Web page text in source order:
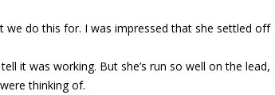
we do this for. I was impressed that she settled off
it was working. But she’s run so well on the lead,
thinking of.